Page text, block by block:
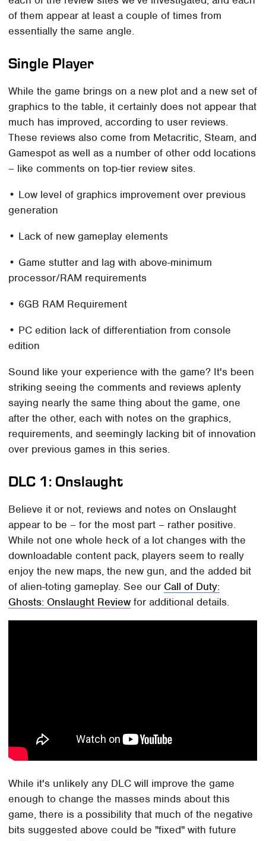
of them appear at least a couple of times from
essentially the same angle.
Single Player
While the game brings on a new plot and a new set of
graphics to the table, it certainly does not appear that
much has improved, according to user reviews.
These reviews also come from Metacritic, Steam, and
Gamespot as well as a number of other odd locations
– like comments on top-tier review sites.
• Low level of graphics improvement over previous
generation
• Lack of new gameplay elements
• Game stutter and lag with above-minimum
processor/RAM requirements
• 6GB RAM Requirement
• PC edition lack of differentiation from console
edition
Sound like your experience with the game? It's been
striking seeing the comments and reviews aplenty
saying nearly the same thing about the game, one
after the other, each with notes on the graphics,
requirements, and seemingly lacking bit of innovation
over previous games in this series.
DLC 1: Onslaught
Believe it or not, reviews and notes on Onslaught
appear to be – for the most part – rather positive.
While not one whole heck of a lot changes with the
downloadable content pack, players seem to really
enjoy the new maps, the new gun, and the added bit
of alien-toting gameplay. See our Call of Duty:
Ghosts: Onslaught Review for additional details.
While it's unlikely any DLC will improve the game
enough to change the masses minds about this
game, there is a possibility that much of the negative
bits suggested above could be "fixed" with future